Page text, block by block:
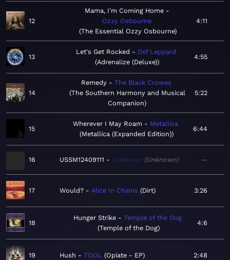
12
Mama, I'm Coming Home
Ozzy Osbourne
The Essential Ozzy Osbourne
4:11
13
Let's Get Rocked
Def Leppard
Adrenalize (Deluxe)
4:55
14
Remedy
The Black Crowes
The Southern Harmony and Musical
Companion
5:22
15
Wherever I May Roam
Metallica
Metallica (Expanded Edition)
6:44
16 USSM12409111 Unknown Unknown —
17 Would? Alice In Chains Dirt 3:26
18
Hunger Strike
Temple of the Dog
Temple of the Dog
4:6
19 Hush TOOL Opiate - EP 2:48